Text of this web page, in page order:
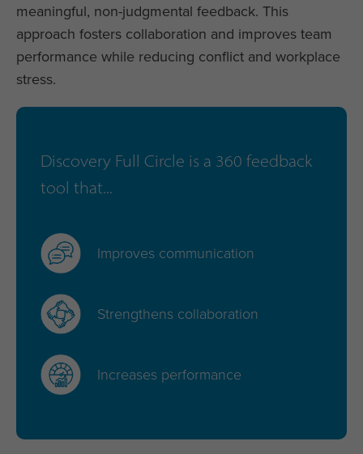
meaningful, non-judgmental feedback. This
approach fosters collaboration and improves team
performance while reducing conflict and workplace
stress.
Discovery Full Circle is a 360 feedback
tool that...
Improves communication
Strengthens collaboration
Increases performance